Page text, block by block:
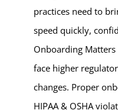
practices need to
speed quickly,
Onboarding
face higher
changes. Proper
HIPAA & OSHA